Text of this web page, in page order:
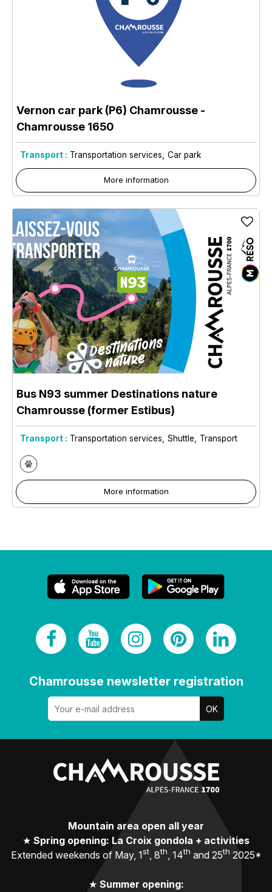
Vernon car park (P6) Chamrousse -
Chamrousse 1650
Transport : Transportation services Car park
More information
Bus N93 summer Destinations nature
Chamrousse (former Estibus)
Transport : Transportation services Shuttle Transport
More information
Chamrousse newsletter registration
Mountain area open all year
★ Spring opening: La Croix gondola + activities
Extended weekends of May, 1st, 8th, 14th and 25th 2025*
★ Summer opening: